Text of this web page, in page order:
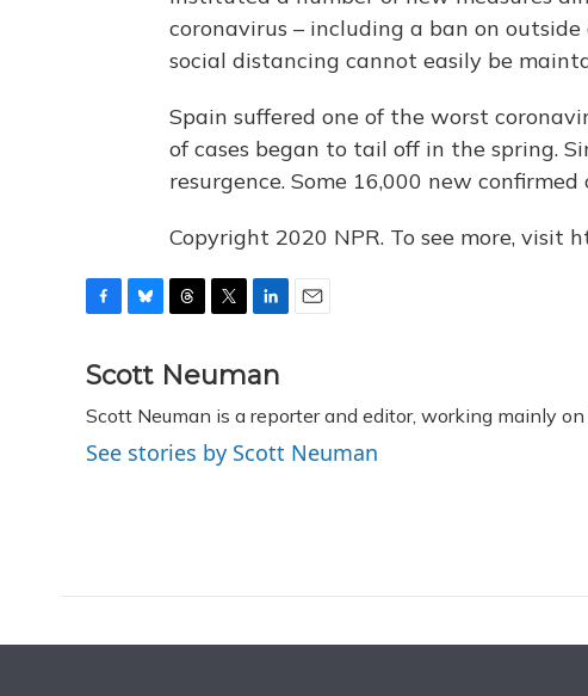
coronavirus – including a ban on
social distancing cannot easily be
Spain suffered one of the worst
of cases began to tail off in the spring.
resurgence. Some 16,000 new
Copyright 2020 NPR. To see more, visit
c
b
o
o
u
s
k
y
r
a
d
s
i
t
e
r
n
e
d
I
l
Scott Neuman
Scott Neuman is a reporter and editor, working mainly
See stories by Scott Neuman